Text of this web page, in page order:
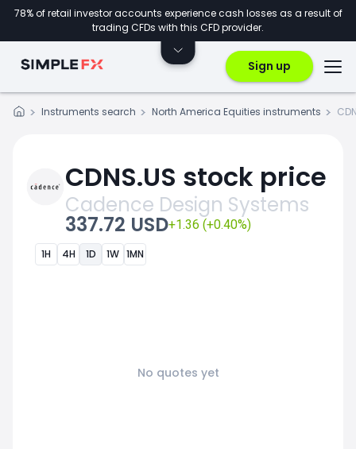
78% of retail investor accounts experience cash losses as a result of
trading CFDs with this CFD provider.
Sign up
Instruments search North America Equities instruments
CDNS.US stock price
Cadence Design Systems
337.72 USD+1.36 (+0.40%)
1H 4H 1D 1W 1MN
No quotes yet